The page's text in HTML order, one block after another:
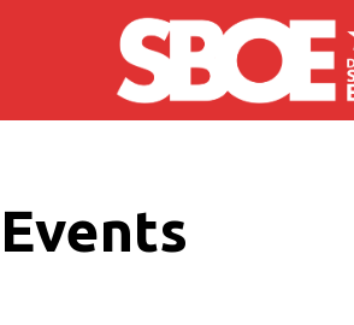
Skip to main content
Events